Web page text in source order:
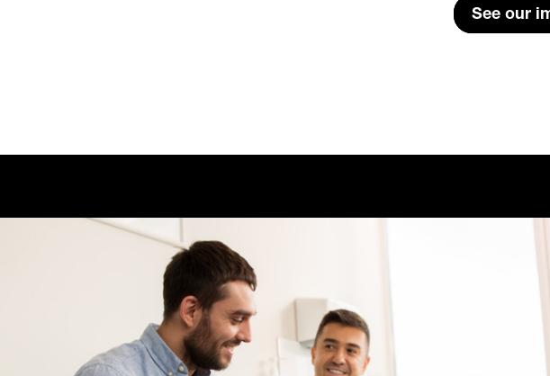
See our